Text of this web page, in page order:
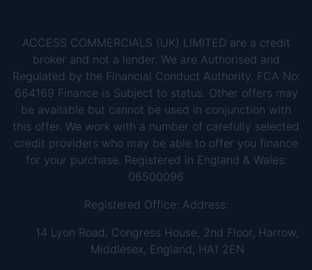
ACCESS COMMERCIALS (UK) LIMITED are a credit
broker and not a lender. We are Authorised and
Regulated by the Financial Conduct Authority. FCA No:
664169 Finance is Subject to status. Other offers may
be available but cannot be used in conjunction with
this offer. We work with a number of carefully selected
credit providers who may be able to offer you finance
for your purchase. Registered in England & Wales:
06500096
Registered Office: Address:
14 Lyon Road, Congress House, 2nd Floor, Harrow,
Middlesex, England, HA1 2EN